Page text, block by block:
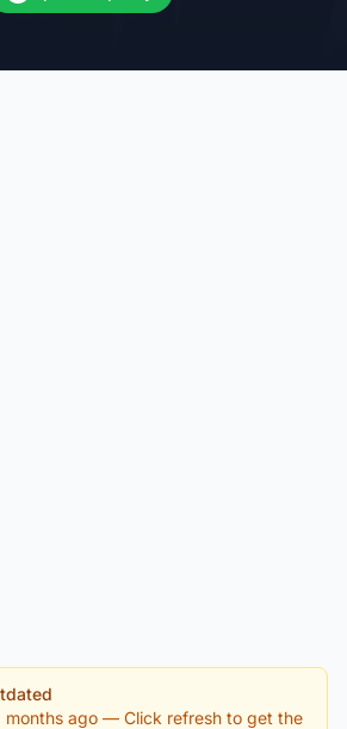
ago — Click refresh to get the